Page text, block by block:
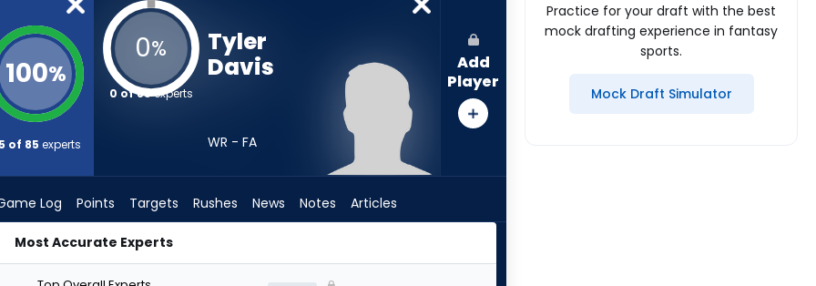
100%
of 85 experts
0%
0 of 85experts
Tyler
Davis
WR - FA
Add
Player
Log Points Targets Rushes News Notes Articles
Most Accurate Experts
Practice for your draft with the best
mock drafting experience in fantasy
sports.
Mock Draft Simulator